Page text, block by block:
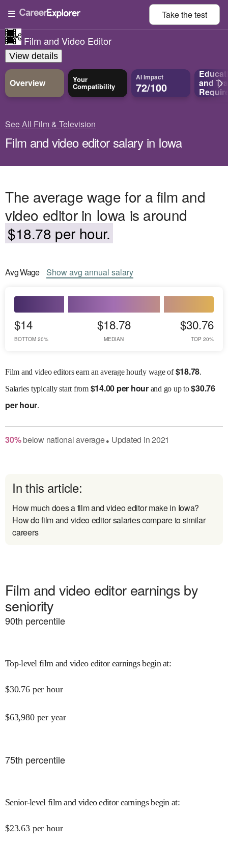
Take thetest
Film and Video Editor
View details
Overview Your
Compatibility
AI Impact
72/100 and
See All Film & Television
Film and video editor salary in Iowa
The average wage for a film and
video editor in Iowa is around
$18.78 per hour.
AvgWage Showavg annual salary
$14
BOTTOM 20%
$18.78
MEDIAN
$30.76
TOP 20%
Film and video editors earn an average hourly wage of$18.78.
Salaries typically start from $14.00 per hourand go up to$30.76
per hour.
30% belownational average● Updated in2021
In this article:
How much does a film and video editor make in Iowa?
How do film and video editor salaries compare to similar
careers
Film and video editor earnings by
seniority
90th percentile
Top-level film and video editor earnings begin at:
$30.76 per hour
$63,980 per year
75th percentile
Senior-level film and video editor earnings begin at:
$23.63 per hour